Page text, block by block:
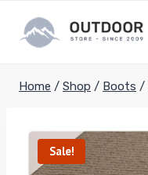
content
Home / Shop / Boots /
Sale!